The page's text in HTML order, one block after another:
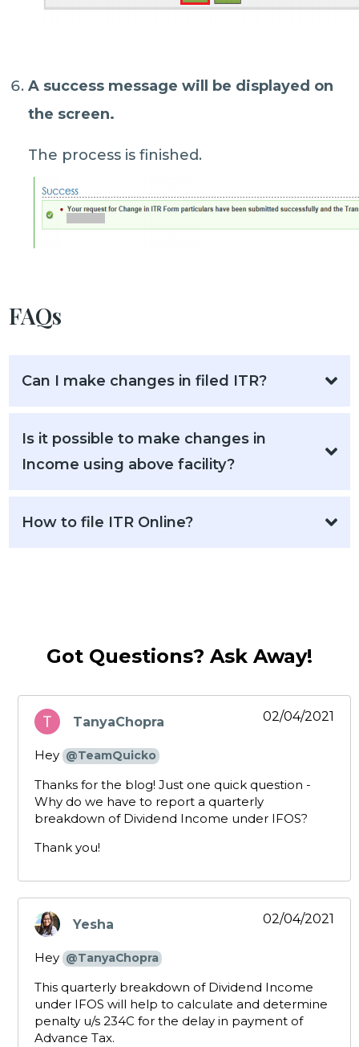
A success message will be displayed on
the screen.
The process is finished.
FAQs
Can I make changes in filed ITR?
Is it possible to make changes in
Income using above facility?
How to file ITR Online?
Got Questions? Ask Away!
TanyaChopra
says:
02/04/2021
Hey @TeamQuicko
Thanks for the blog! Just one quick question -
Why do we have to report a quarterly
breakdown of Dividend Income under IFOS?
Thank you!
Yesha
says:
02/04/2021
Hey @TanyaChopra
This quarterly breakdown of Dividend Income
under IFOS will help to calculate and determine
penalty u/s 234C for the delay in payment of
Advance Tax.